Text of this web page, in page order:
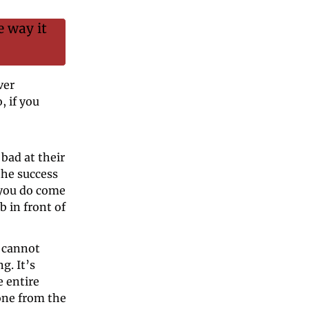
way it
if you
at their
success
do come
in front of
It’s
entire
from the